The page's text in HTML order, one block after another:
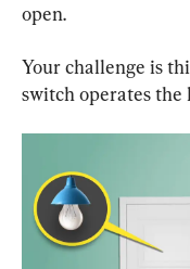
open.
Your challenge is
switch operates